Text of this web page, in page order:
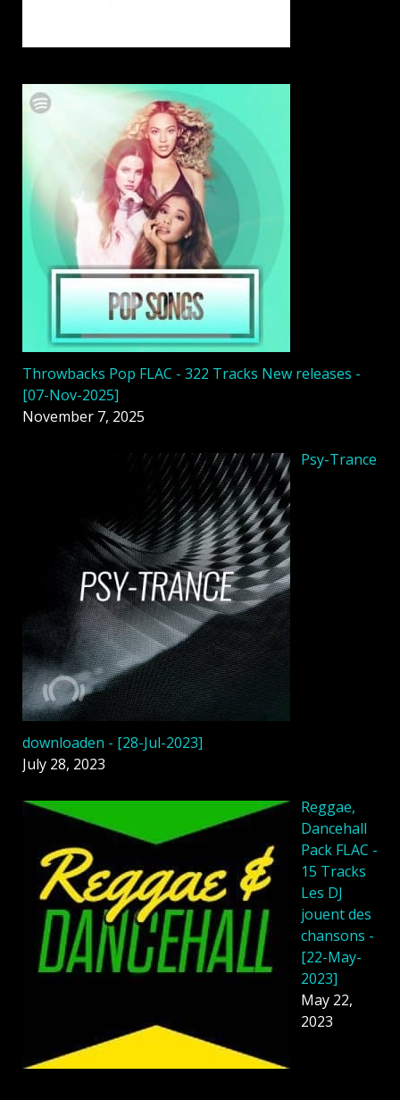
Throwbacks Pop FLAC - 322 Tracks New releases -
[07-Nov-2025]
November 7, 2025
Psy-Trance
downloaden - [28-Jul-2023]
July 28, 2023
Reggae,
Dancehall
Pack FLAC -
15 Tracks
Les DJ
jouent des
chansons -
[22-May-
2023]
May 22,
2023